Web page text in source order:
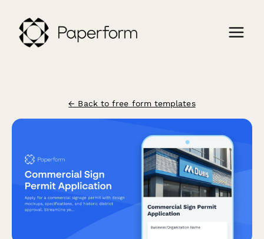
← Back to free form templates